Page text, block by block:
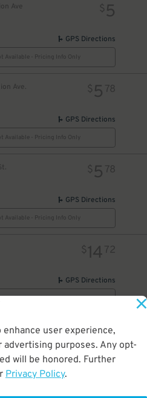
user experience,
advertising purposes. Any opt-
will be honored. Further
Privacy Policy.
Ave $ 5
GPS Directions
Available - Pricing Info Only
Ave. $ 5 78
GPS Directions
Available - Pricing Info Only
$ 5 78
GPS Directions
Available - Pricing Info Only
$14 72
GPS Directions
Available - Pricing Info Only
Ave. $20
DETAILS